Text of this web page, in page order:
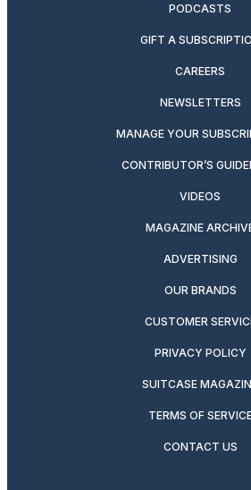
PODCASTS
GIFT A
CAREERS
NEWSLETTERS
MANAGE YOUR
CONTRIBUTOR’S
VIDEOS
MAGAZINE
ADVERTISING
OUR BRANDS
CUSTOMER
PRIVACY POLICY
SUITCASE
TERMS OF
CONTACT US